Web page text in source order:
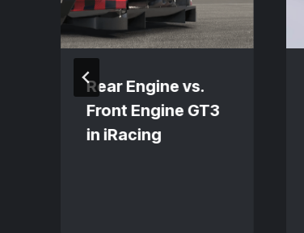
Rear Engine vs.
Front Engine GT3
in iRacing